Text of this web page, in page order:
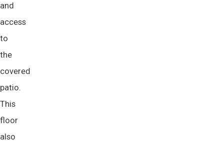
and
access
to
the
covered
patio.
This
floor
also